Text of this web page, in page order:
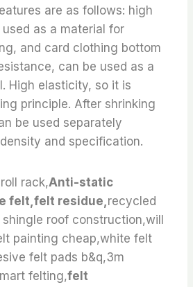
are as follows: high
as a material for
and card clothing bottom
can be used as a
High elasticity, so it is
principle. After shrinking
be used separately
and specification.
rack,Anti-static
felt,felt residue,recycled
roof construction,will
painting cheap,white felt
felt pads b&q,3m
felting,felt